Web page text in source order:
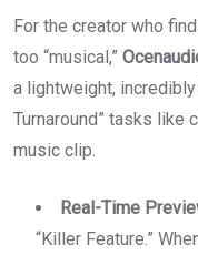
For the creator who
too “musical,”
a lightweight,
Turnaround” tasks like
music clip.
Real-Time
“Killer Feature.”